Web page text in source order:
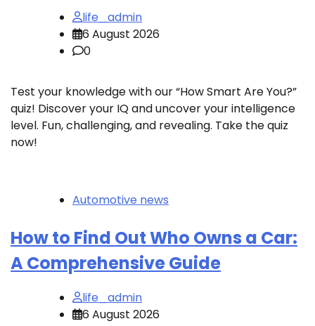
life_admin
6 August 2026
0
Test your knowledge with our “How Smart Are You?”
quiz! Discover your IQ and uncover your intelligence
level. Fun, challenging, and revealing. Take the quiz
now!
Automotive news
How to Find Out Who Owns a Car:
A Comprehensive Guide
life_admin
6 August 2026